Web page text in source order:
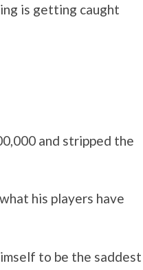
is getting caught
and stripped the
his players have
to be the saddest